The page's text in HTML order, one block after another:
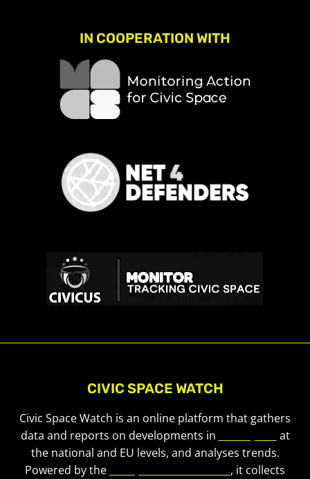
IN COOPERATION WITH
CIVIC SPACE WATCH
Civic Space Watch is an online platform that gathers
data and reports on developments in
at
the national and EU levels, and analyses trends.
Powered by the
, it collects